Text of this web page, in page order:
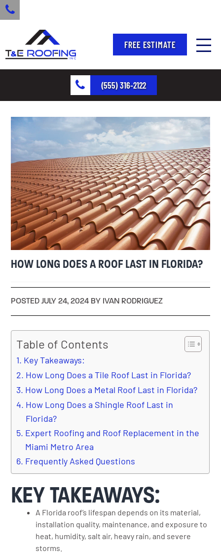
FREE ESTIMATE
(555) 316-2122
HOW LONG DOES A ROOF LAST IN FLORIDA?
POSTED JULY 24, 2024 BY IVAN RODRIGUEZ
Table of Contents
Key Takeaways:
How Long Does a Tile Roof Last in Florida?
How Long Does a Metal Roof Last in Florida?
How Long Does a Shingle Roof Last in
Florida?
Expert Roofing and Roof Replacement in the
Miami Metro Area
Frequently Asked Questions
KEY TAKEAWAYS:
A Florida roof’s lifespan depends on its material,
installation quality, maintenance, and exposure to
heat, humidity, salt air, heavy rain, and severe
storms.